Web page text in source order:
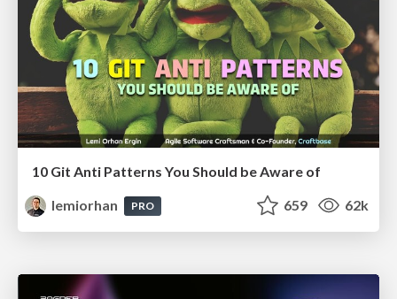
10 Git Anti Patterns You Should be Aware of
lemiorhan
PRO 659 62k